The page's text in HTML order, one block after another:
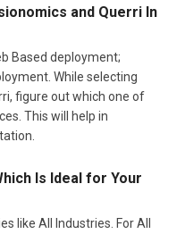
and Querri In
Based deployment;
While selecting
figure out which one of
This will help in
Is Ideal for Your
like All Industries. For All